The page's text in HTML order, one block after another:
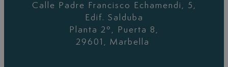
Calle Padre Francisco Echamendi, 5,
Edif. Salduba
Planta 2º, Puerta 8,
29601, Marbella